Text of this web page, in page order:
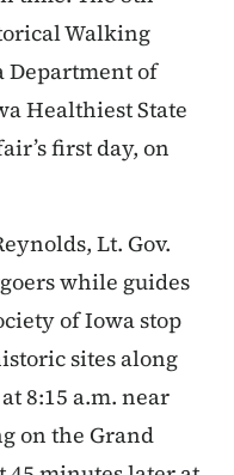
Walking
Department of
Healthiest State
first day, on
Lt. Gov.
while guides
of Iowa stop
sites along
8:15 a.m. near
on the Grand